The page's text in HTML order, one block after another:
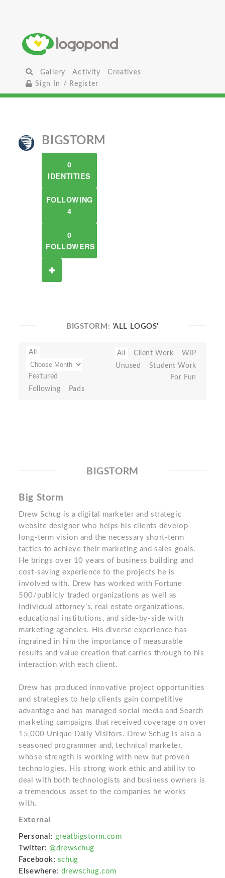
Gallery Activity
Creatives
Sign In / Register
BIGSTORM
0
IDENTITIES
FOLLOWING
4
0
FOLLOWERS
BIGSTORM: 'ALL LOGOS'
All
Featured
Following
Pads
All Client Work
WIP
Unused
Student Work
For Fun
BIGSTORM
Big Storm
Drew Schug is a digital marketer and strategic
website designer who helps his clients develop
long-term vision and the necessary short-term
tactics to achieve their marketing and sales goals.
He brings over 10 years of business building and
cost-saving experience to the projects he is
involved with. Drew has worked with Fortune
500/publicly traded organizations as well as
individual attorney’s, real estate organizations,
educational institutions, and side-by-side with
marketing agencies. His diverse experience has
ingrained in him the importance of measurable
results and value creation that carries through to his
interaction with each client.
Drew has produced innovative project opportunities
and strategies to help clients gain competitive
advantage and has managed social media and Search
marketing campaigns that received coverage on over
15,000 Unique Daily Visitors. Drew Schug is also a
seasoned programmer and, technical marketer,
whose strength is working with new but proven
technologies. His strong work ethic and ability to
deal with both technologists and business owners is
a tremendous asset to the companies he works
with.
External
Personal: greatbigstorm.com
Twitter: @drewschug
Facebook: schug
Elsewhere: drewschug.com